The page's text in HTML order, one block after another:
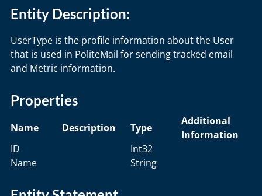
Entity Description:
UserType is the profile information about the User
that is used in PoliteMail for sending tracked email
and Metric information.
Properties
Name Description Type
Additional
Information
ID
Int32
Name
String